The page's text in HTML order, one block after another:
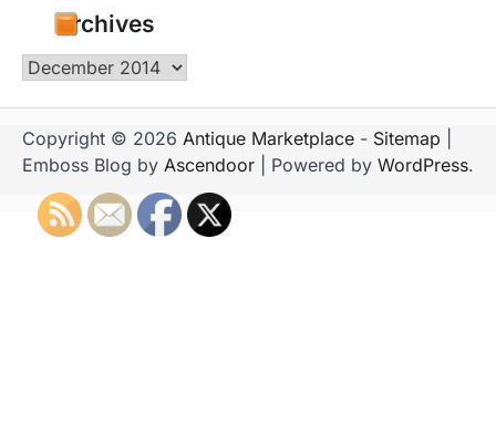
Archives
Archives
Copyright © 2026 Antique Marketplace - Sitemap
Emboss Blog by Ascendoor | Powered by WordPress.